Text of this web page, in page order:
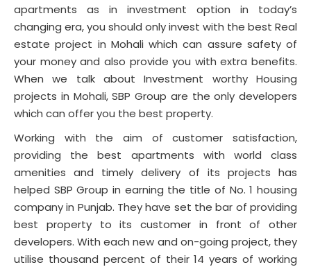
apartments as in investment option in today’s
changing era, you should only invest with the best Real
estate project in Mohali which can assure safety of
your money and also provide you with extra benefits.
When we talk about Investment worthy Housing
projects in Mohali, SBP Group are the only developers
which can offer you the best property.
Working with the aim of customer satisfaction,
providing the best apartments with world class
amenities and timely delivery of its projects has
helped SBP Group in earning the title of No. 1 housing
company in Punjab. They have set the bar of providing
best property to its customer in front of other
developers. With each new and on-going project, they
utilise thousand percent of their 14 years of working